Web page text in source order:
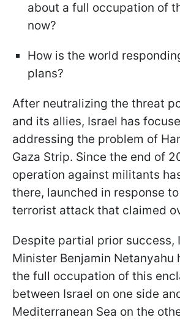
about a full occupation of
now?
How is the world
plans?
After neutralizing the threat
and its allies, Israel has
addressing the problem of
Gaza Strip. Since the end of
operation against militants
there, launched in response
terrorist attack that claimed
Despite partial prior success,
Minister Benjamin Netanyahu
the full occupation of this
between Israel on one side
Mediterranean Sea on the